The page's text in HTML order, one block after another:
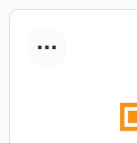
...